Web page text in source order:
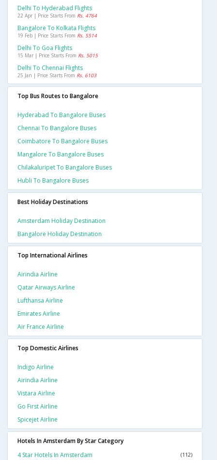
Delhi To Hyderabad Flights
22 Apr | Price Starts From Rs. 4764
Bangalore To Kolkata Flights
19 Feb | Price Starts From Rs. 5514
Delhi To Goa Flights
15 Mar | Price Starts From Rs. 5015
Delhi To Chennai Flights
25 Jan | Price Starts From Rs. 6103
Top Bus Routes to Bangalore
Hyderabad To Bangalore Buses
Chennai To Bangalore Buses
Coimbatore To Bangalore Buses
Mangalore To Bangalore Buses
Chilakaluripet To Bangalore Buses
Hubli To Bangalore Buses
Best Holiday Destinations
Amsterdam Holiday Destination
Bangalore Holiday Destination
Top International Airlines
Airindia Airline
Qatar Airways Airline
Lufthansa Airline
Emirates Airline
Air France Airline
Top Domestic Airlines
Indigo Airline
Airindia Airline
Vistara Airline
Go First Airline
Spicejet Airline
Hotels In Amsterdam By Star Category
4 Star Hotels In Amsterdam
(112)